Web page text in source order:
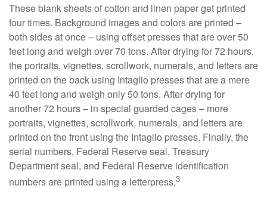
These blank sheets of cotton and linen paper get printed
four times. Background images and colors are printed –
both sides at once – using offset presses that are over 50
feet long and weigh over 70 tons. After drying for 72 hours,
the portraits, vignettes, scrollwork, numerals, and letters are
printed on the back using Intaglio presses that are a mere
40 feet long and weigh only 50 tons. After drying for
another 72 hours – in special guarded cages – more
portraits, vignettes, scrollwork, numerals, and letters are
printed on the front using the Intaglio presses. Finally, the
serial numbers, Federal Reserve seal, Treasury
Department seal, and Federal Reserve identification
numbers are printed using a letterpress.3